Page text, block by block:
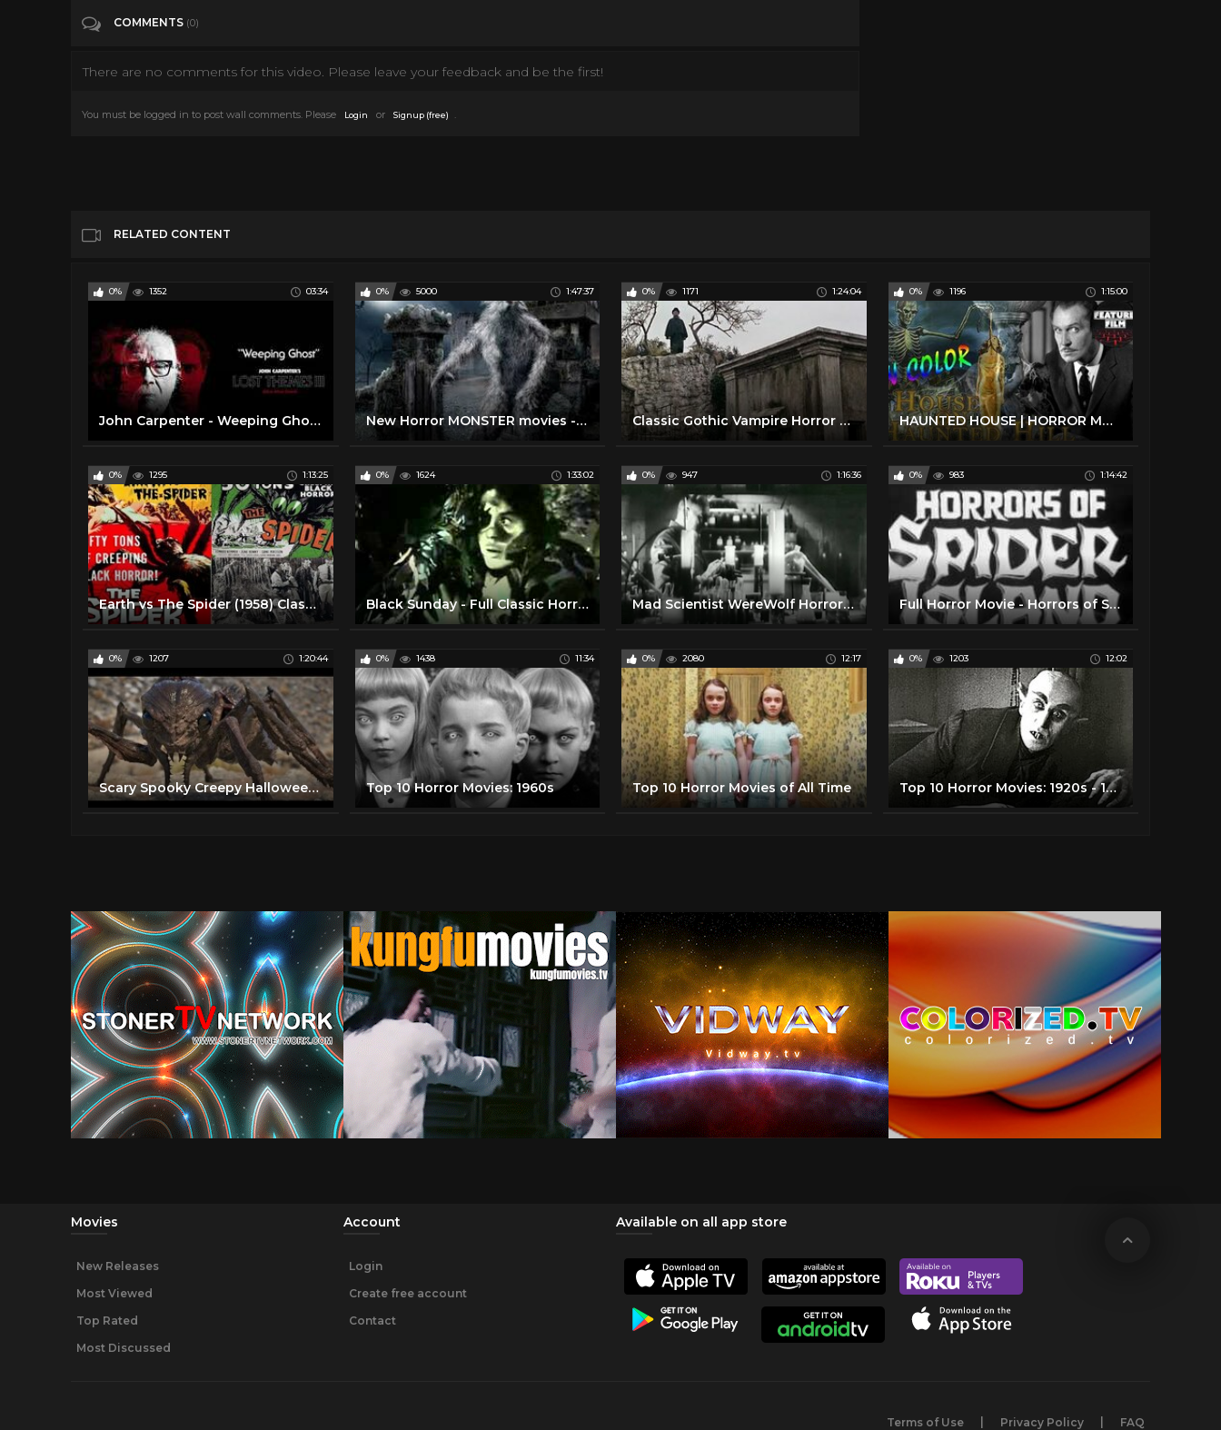
COMMENTS (0)
There are no comments for this video. Please leave your feedback and be the first!
You must be logged in to post wall comments. Please Login or Signup (free) .
RELATED CONTENT
0% 1352 03:34
John Carpenter - Weeping Ghost (Official Audio)
0% 5000 1:47:37
New Horror MONSTER movies - action movie 2017 English Movie
0% 1171 1:24:04
Classic Gothic Vampire Horror Full Movie Film
0% 1196 1:15:00
HAUNTED HOUSE | HORROR MOVIE: HOUSE ON HAUNTED HILL full movie IN COLOR | WHO KILLED | classic movie
0% 1295 1:13:25
Earth vs The Spider (1958) Classic Horror Movie
0% 1624 1:33:02
Black Sunday - Full Classic Horror Movie
0% 947 1:16:36
Mad Scientist WereWolf Horror Movie - The Mad Monster (1942)
0% 983 1:14:42
Full Horror Movie - Horrors of Spider Island
0% 1207 1:20:44
Scary Spooky Creepy Halloween Horror Movies 2020 - Best Free Scary Horror Movies Full Length English
0% 1438 11:34
Top 10 Horror Movies: 1960s
0% 2080 12:17
Top 10 Horror Movies of All Time
0% 1203 12:02
Top 10 Horror Movies: 1920s - 1950s
Movies
New Releases
Most Viewed
Top Rated
Most Discussed
Account
Login
Create free account
Contact
Available on all app store
Terms of Use Privacy Policy FAQ